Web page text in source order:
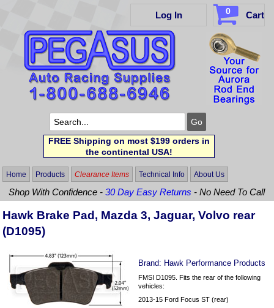
Log In 0 Cart
FREE Shipping on most $199 orders in
the continental USA!
Home Products Clearance Items Technical Info About Us
Shop With Confidence -30 Day Easy Returns - No Need To Call
Hawk Brake Pad, Mazda 3, Jaguar, Volvo rear
(D1095)
Brand: Hawk Performance Products
FMSI D1095. Fits the rear of the following
vehicles:
2013-15 Ford Focus ST (rear)